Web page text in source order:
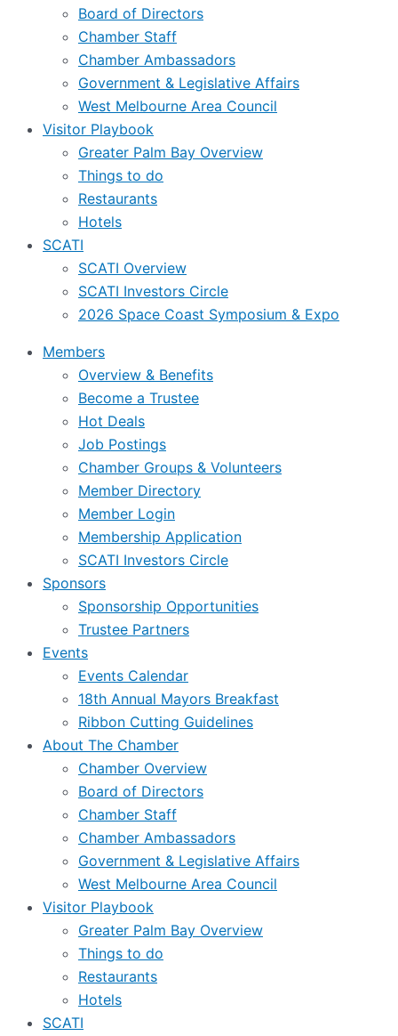
Board of Directors
Chamber Staff
Chamber Ambassadors
Government & Legislative Affairs
West Melbourne Area Council
Visitor Playbook
Greater Palm Bay Overview
Things to do
Restaurants
Hotels
SCATI
SCATI Overview
SCATI Investors Circle
2026 Space Coast Symposium & Expo
Members
Overview & Benefits
Become a Trustee
Hot Deals
Job Postings
Chamber Groups & Volunteers
Member Directory
Member Login
Membership Application
SCATI Investors Circle
Sponsors
Sponsorship Opportunities
Trustee Partners
Events
Events Calendar
18th Annual Mayors Breakfast
Ribbon Cutting Guidelines
About The Chamber
Chamber Overview
Board of Directors
Chamber Staff
Chamber Ambassadors
Government & Legislative Affairs
West Melbourne Area Council
Visitor Playbook
Greater Palm Bay Overview
Things to do
Restaurants
Hotels
SCATI